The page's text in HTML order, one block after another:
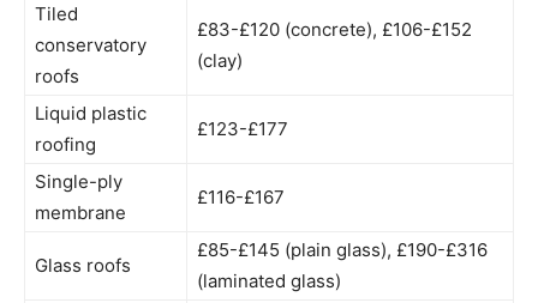
Tiled
conservatory
roofs
£83-£120 (concrete), £106-£152
(clay)
Liquid plastic
roofing
£123-£177
Single-ply
membrane
£116-£167
Glass roofs
£85-£145 (plain glass), £190-£316
(laminated glass)